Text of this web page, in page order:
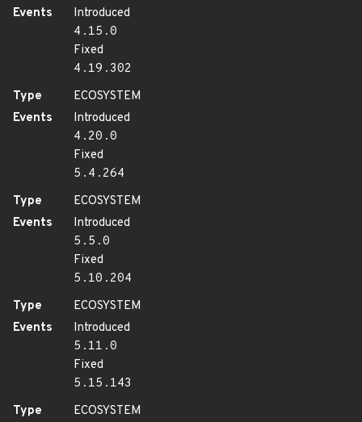
Events
Introduced
4.15.0
Fixed
4.19.302
Type
ECOSYSTEM
Events
Introduced
4.20.0
Fixed
5.4.264
Type
ECOSYSTEM
Events
Introduced
5.5.0
Fixed
5.10.204
Type
ECOSYSTEM
Events
Introduced
5.11.0
Fixed
5.15.143
Type
ECOSYSTEM